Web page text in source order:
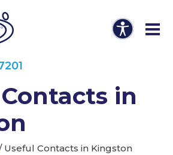
in
Useful Contacts in Kingston